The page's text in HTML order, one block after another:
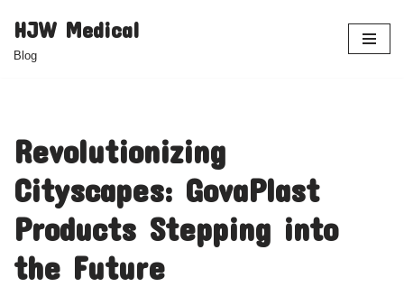
Skip
HJW Medical
Blog
Revolutionizing
Cityscapes: GovaPlast
Products Stepping into
the Future